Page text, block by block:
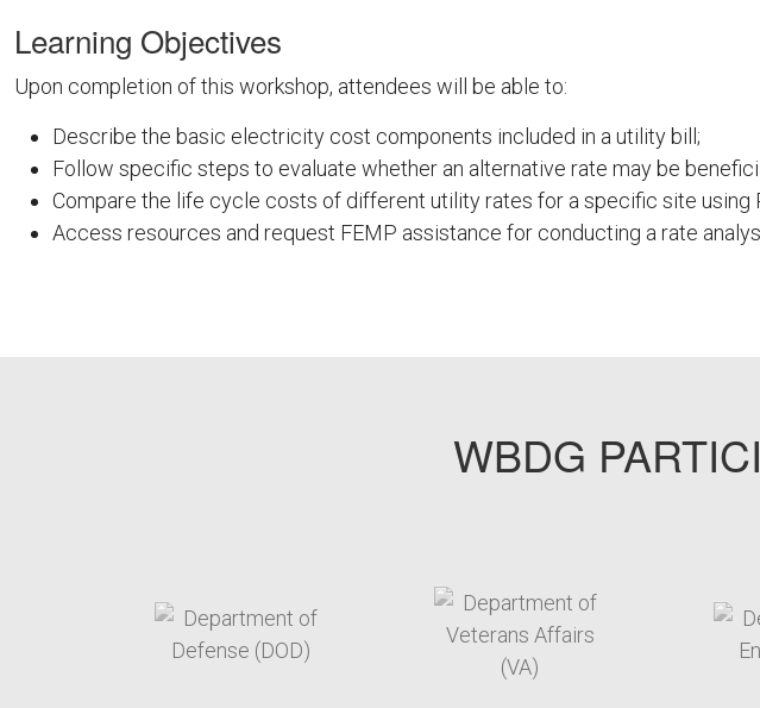
Learning Objectives
Upon completion of this workshop, attendees will be able to:
Describe the basic electricity cost components included in a utility bill;
Follow specific steps to evaluate whether an alternative rate may be
Compare the life cycle costs of different utility rates for a specific site using
Access resources and request FEMP assistance for conducting a rate
WBDG